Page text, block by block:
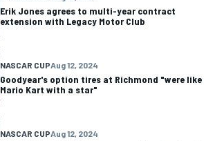
Erik Jones agrees to multi-year contract
extension with Legacy Motor Club
NASCAR CUPAug 12, 2024
Goodyear's option tires at Richmond "were like
Mario Kart with a star"
NASCAR CUPAug 12, 2024